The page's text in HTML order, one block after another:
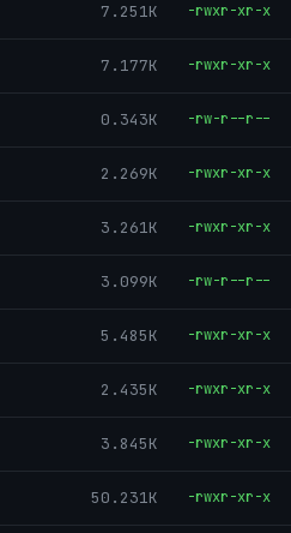
7.251K -rwxr-xr-x
7.177K -rwxr-xr-x
0.343K -rw-r--r--
2.269K -rwxr-xr-x
3.261K -rwxr-xr-x
3.099K -rw-r--r--
5.485K -rwxr-xr-x
2.435K -rwxr-xr-x
3.845K -rwxr-xr-x
50.231K -rwxr-xr-x